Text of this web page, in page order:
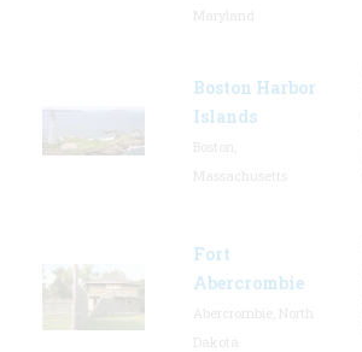
Boston Harbor
Islands
Fort
Abercrombie